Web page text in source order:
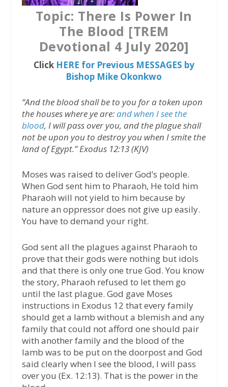
Topic: There Is Power In
The Blood [TREM
Devotional 4 July 2020]
Click HERE for Previous MESSAGES by
Bishop Mike Okonkwo
“And the blood shall be to you for a token upon
the houses where ye are:and when I see the
blood, I will pass over you, and the plague shall
not be upon you to destroy you when I smite the
land of Egypt.” Exodus 12:13 (KJV)
Moses was raised to deliver God’s people.
When God sent him to Pharaoh, He told him
Pharaoh will not yield to him because by
nature an oppressor does not give up easily.
You have to demand your right.
God sent all the plagues against Pharaoh to
prove that their gods were nothing but idols
and that there is only one true God. You know
the story, Pharaoh refused to let them go
until the last plague. God gave Moses
instructions in Exodus 12 that every family
should get a lamb without a blemish and any
family that could not afford one should pair
with another family and the blood of the
lamb was to be put on the doorpost and God
said clearly when I see the blood, I will pass
over you (Ex. 12:13). That is the power in the